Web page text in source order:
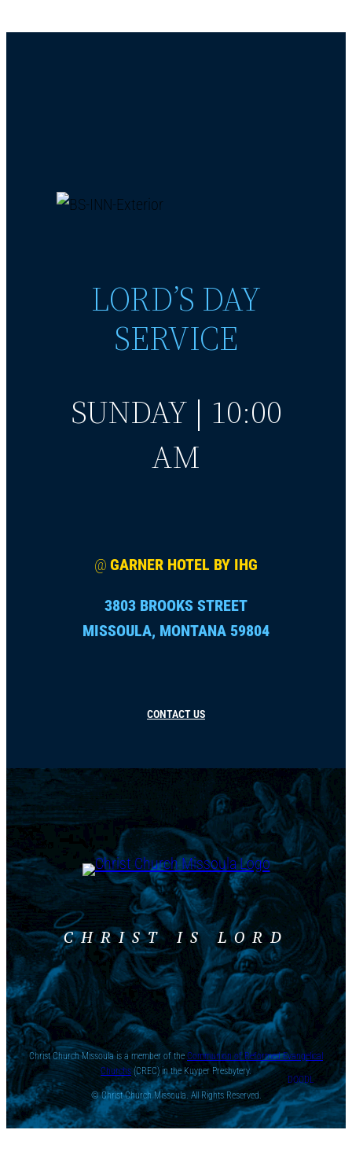
LORD’S DAY
SERVICE
SUNDAY | 10:00
AM
@ GARNER HOTEL BY IHG
3803 BROOKS STREET
MISSOULA, MONTANA 59804
CONTACT US
CHRIST IS LORD
Christ Church Missoula is a member of the Communion of Reformed Evangelical
Churchs(CREC) in the Kuyper Presbytery.
© Christ Church Missoula. All Rights Reserved.
DOODL